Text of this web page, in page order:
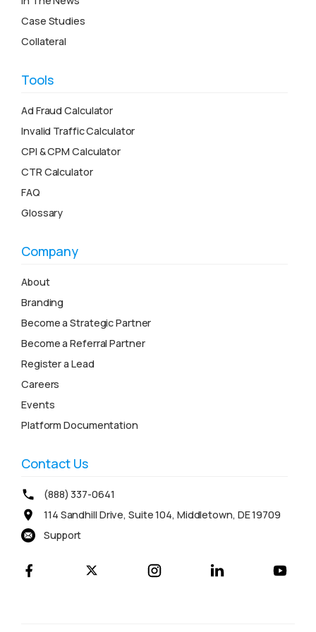
Case Studies
Collateral
Tools
Ad Fraud Calculator
Invalid Traffic Calculator
CPI & CPM Calculator
CTR Calculator
FAQ
Glossary
Company
About
Branding
Become a Strategic Partner
Become a Referral Partner
Register a Lead
Careers
Events
Platform Documentation
Contact Us
(888) 337-0641
114 Sandhill Drive, Suite 104, Middletown, DE 19709
Support